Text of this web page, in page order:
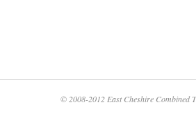
© 2008-2012 East Cheshire Combined